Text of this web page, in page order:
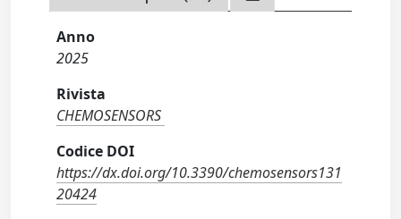
Anno
2025
Rivista
CHEMOSENSORS
Codice DOI
https://dx.doi.org/10.3390/chemosensors131
20424